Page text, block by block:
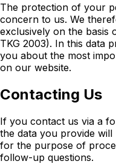
The protection of your
concern to us. We
exclusively on the basis
TKG 2003). In this data
you about the most
on our website.
Contacting Us
If you contact us via a
the data you provide
for the purpose of
follow-up questions.